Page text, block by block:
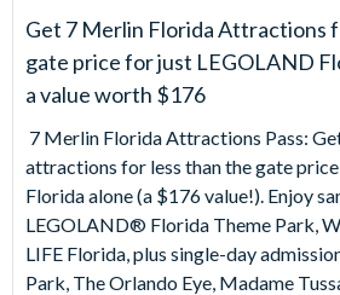
Get 7 Merlin Florida Attractions
gate price for just LEGOLAND
a value worth $176
7 Merlin Florida Attractions Pass:
attractions for less than the gate
Florida alone (a $176 value!). Enjoy
LEGOLAND® Florida Theme Park,
LIFE Florida, plus single-day
Park, The Orlando Eye, Madame